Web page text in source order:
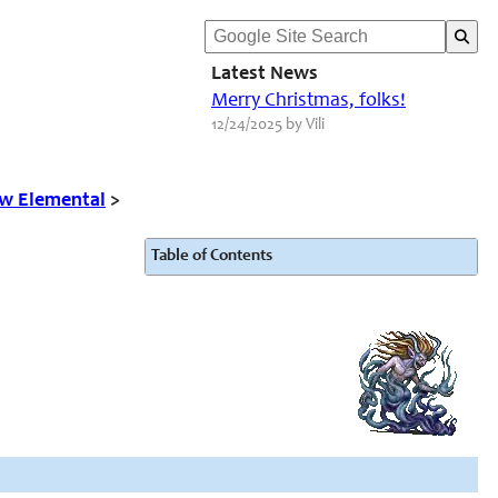
Latest News
Merry Christmas, folks!
12/24/2025 by Vili
Elemental >
Table of Contents